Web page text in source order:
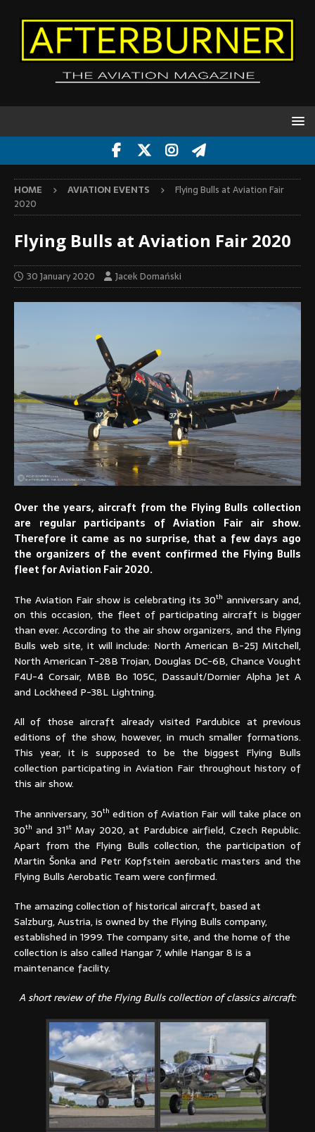
HOME AVIATION EVENTS
Flying Bulls at Aviation Fair
2020
Flying Bulls at Aviation Fair 2020
30 January 2020 Jacek Domański
Over the years, aircraft from the Flying Bulls collection
are regular participants of Aviation Fair air show.
Therefore it came as no surprise, that a few days ago
the organizers of the event confirmed the Flying Bulls
fleet for Aviation Fair 2020.
The Aviation Fair show is celebrating its 30th anniversary and,
on this occasion, the fleet of participating aircraft is bigger
than ever. According to the air show organizers, and the Flying
Bulls web site, it will include: North American B-25J Mitchell,
North American T-28B Trojan, Douglas DC-6B, Chance Vought
F4U-4 Corsair, MBB Bo 105C, Dassault/Dornier Alpha Jet A
and Lockheed P-38L Lightning.
All of those aircraft already visited Pardubice at previous
editions of the show, however, in much smaller formations.
This year, it is supposed to be the biggest Flying Bulls
collection participating in Aviation Fair throughout history of
this air show.
The anniversary, 30th edition of Aviation Fair will take place on
30th and 31stMay 2020, at Pardubice airfield, Czech Republic.
Apart from the Flying Bulls collection, the participation of
Martin Šonka and Petr Kopfstein aerobatic masters and the
Flying Bulls Aerobatic Team were confirmed.
The amazing collection of historical aircraft, based at
Salzburg, Austria, is owned by the Flying Bulls company,
established in 1999. The company site, and the home of the
collection is also called Hangar 7, while Hangar 8 is a
maintenance facility.
A short review of the Flying Bulls collection of classics aircraft: